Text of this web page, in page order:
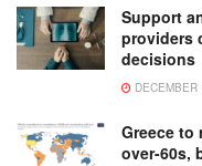
Support
providers
decisions
DECEMBER
Greece to
over-60s,